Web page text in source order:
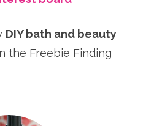
DIY bath and beauty
the Freebie Finding